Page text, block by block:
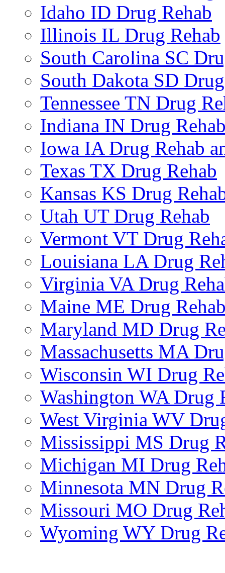
Idaho ID Drug Rehab
Illinois IL Drug Rehab
South Carolina SC
South Dakota SD
Tennessee TN Drug
Indiana IN Drug
Iowa IA Drug Rehab
Texas TX Drug Rehab
Kansas KS Drug
Utah UT Drug Rehab
Vermont VT Drug
Louisiana LA Drug
Virginia VA Drug
Maine ME Drug
Maryland MD Drug
Massachusetts MA
Wisconsin WI Drug
Washington WA Drug
West Virginia WV
Mississippi MS Drug
Michigan MI Drug
Minnesota MN Drug
Missouri MO Drug
Wyoming WY Drug